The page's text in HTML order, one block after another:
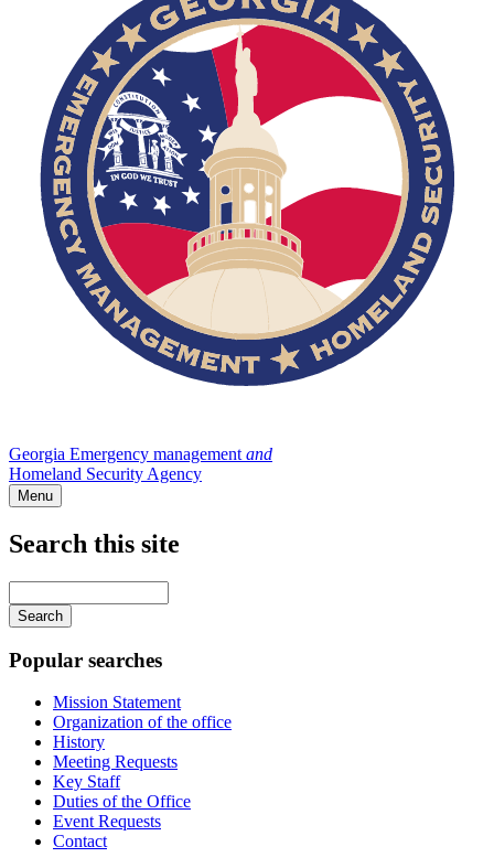
Georgia Emergency management and
Homeland Security Agency
Menu
Search this site
your
keywords
Popular searches
Mission Statement
Organization of the office
History
Meeting Requests
Key Staff
Duties of the Office
Event Requests
Contact